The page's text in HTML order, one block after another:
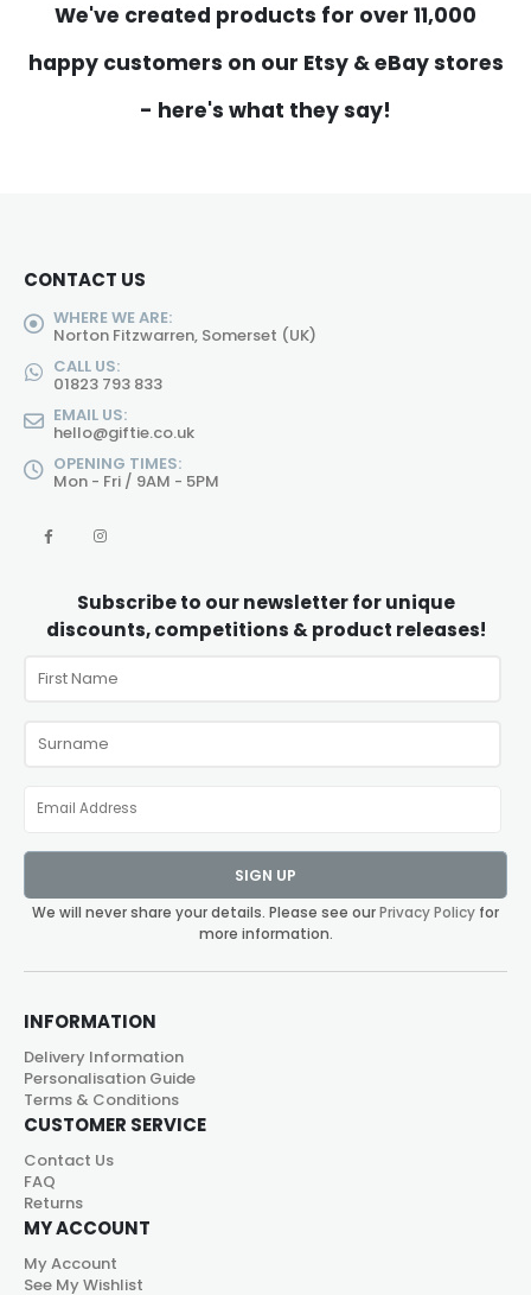
We've created products for over 11,000
happy customers on our Etsy & eBay stores
- here's what they say!
CONTACT US
WHERE WE ARE:
Norton Fitzwarren, Somerset (UK)
CALL US:
01823 793 833
EMAIL US:
hello@giftie.co.uk
OPENING TIMES:
Mon - Fri / 9AM - 5PM
Subscribe to our newsletter for unique
discounts, competitions & product releases!
SIGN UP
We will never share your details. Please see ourPrivacy Policy for
more information.
INFORMATION
Delivery Information
Personalisation Guide
Terms & Conditions
CUSTOMER SERVICE
Contact Us
FAQ
Returns
MY ACCOUNT
My Account
See My Wishlist